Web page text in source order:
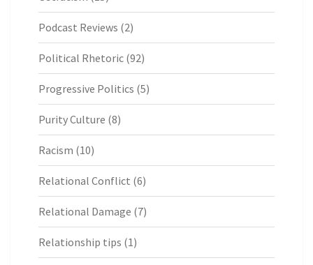
Podcast Reviews (2)
Political Rhetoric (92)
Progressive Politics (5)
Purity Culture (8)
Racism (10)
Relational Conflict (6)
Relational Damage (7)
Relationship tips (1)